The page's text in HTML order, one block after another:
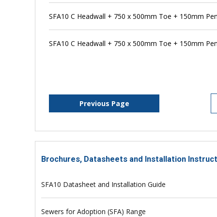
SFA10 C Headwall + 750 x 500mm Toe + 150mm
SFA10 C Headwall + 750 x 500mm Toe + 150mm
Previous Page
Brochures, Datasheets and Installation
SFA10 Datasheet and Installation Guide
Sewers for Adoption (SFA) Range